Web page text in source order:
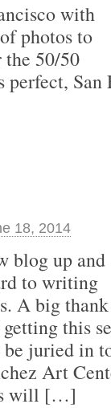
with
photos to
50/50
perfect,
18, 2014
blog up and
to writing
A big thank
this
be juried in
Art
will […]